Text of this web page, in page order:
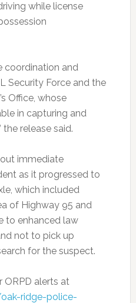
while license
coordination and
Security Force and the
Office, whose
in capturing and
the release said.
immediate
as it progressed to
which included
of Highway 95 and
to enhanced law
not to pick up
for the suspect.
ORPD alerts at
ridge-police-